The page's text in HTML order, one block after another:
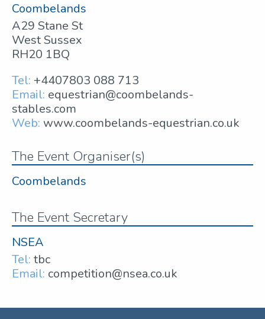
Coombelands
A29 Stane St
West Sussex
RH20 1BQ
Tel: +4407803 088 713
Email: equestrian@coombelands-
stables.com
Web: www.coombelands-equestrian.co.uk
The Event Organiser(s)
Coombelands
The Event Secretary
NSEA
Tel: tbc
Email: competition@nsea.co.uk